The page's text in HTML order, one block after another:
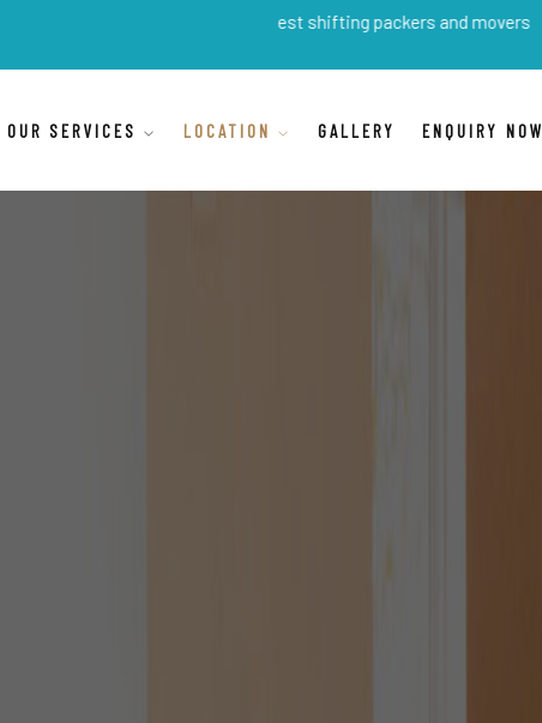
are India's best shifting packers and movers
OUR SERVICES LOCATION GALLERY ENQUIRY NOW